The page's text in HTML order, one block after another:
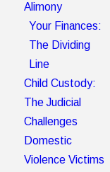
is
are a
time.
Alimony
Your Finances:
The Dividing
Line
Child Custody:
The Judicial
Challenges
Domestic
Violence Victims